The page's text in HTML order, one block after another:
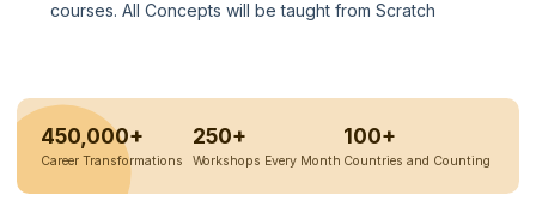
courses. All Concepts will be taught from Scratch
450,000+
Career Transformations
250+
Workshops Every Month
100+
Countries and Counting